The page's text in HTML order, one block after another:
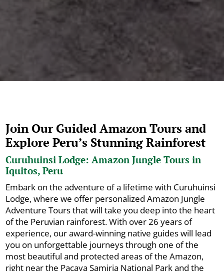
Join Our Guided Amazon Tours and
Explore Peru’s Stunning Rainforest
Curuhuinsi Lodge: Amazon Jungle Tours in
Iquitos, Peru
Embark on the adventure of a lifetime with Curuhuinsi
Lodge, where we offer personalized Amazon Jungle
Adventure Tours that will take you deep into the heart
of the Peruvian rainforest. With over 26 years of
experience, our award-winning native guides will lead
you on unforgettable journeys through one of the
most beautiful and protected areas of the Amazon,
right near the Pacaya Samiria National Park and the